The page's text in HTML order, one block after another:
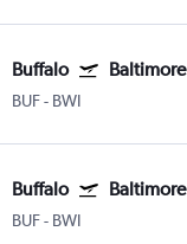
Buffalo Baltimore
BUF- BWI
Buffalo Baltimore
BUF- BWI